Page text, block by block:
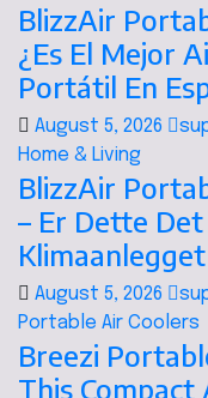
BlizzAir
¿Es El Mejor
Portátil En
August 5, 2026
Home & Living
BlizzAir
– Er Dette
August 5, 2026
Portable Air Coolers
Breezi
This Compact